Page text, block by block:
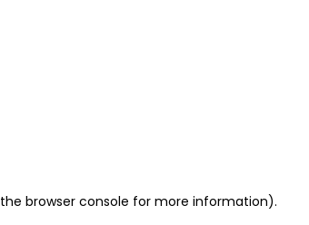
browser console for more information).